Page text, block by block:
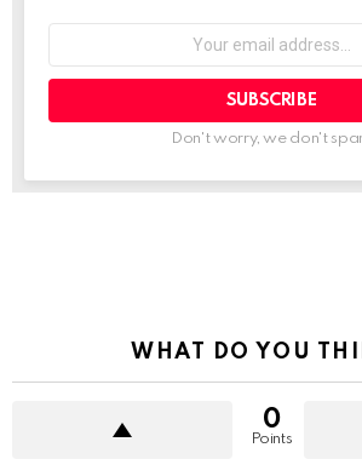
address:
Don't worry, we don't
WHAT DO YOU
0
Points